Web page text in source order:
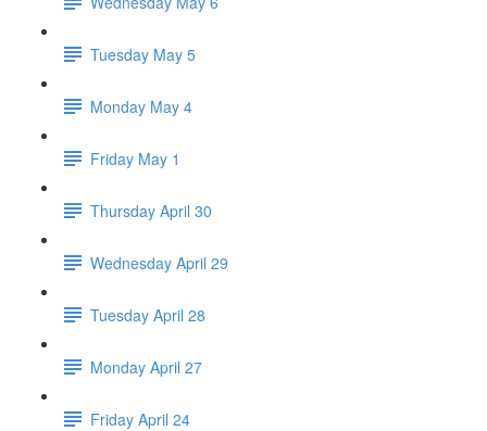
Tuesday May 5
Monday May 4
Friday May 1
Thursday April 30
Wednesday April 29
Tuesday April 28
Monday April 27
Friday April 24